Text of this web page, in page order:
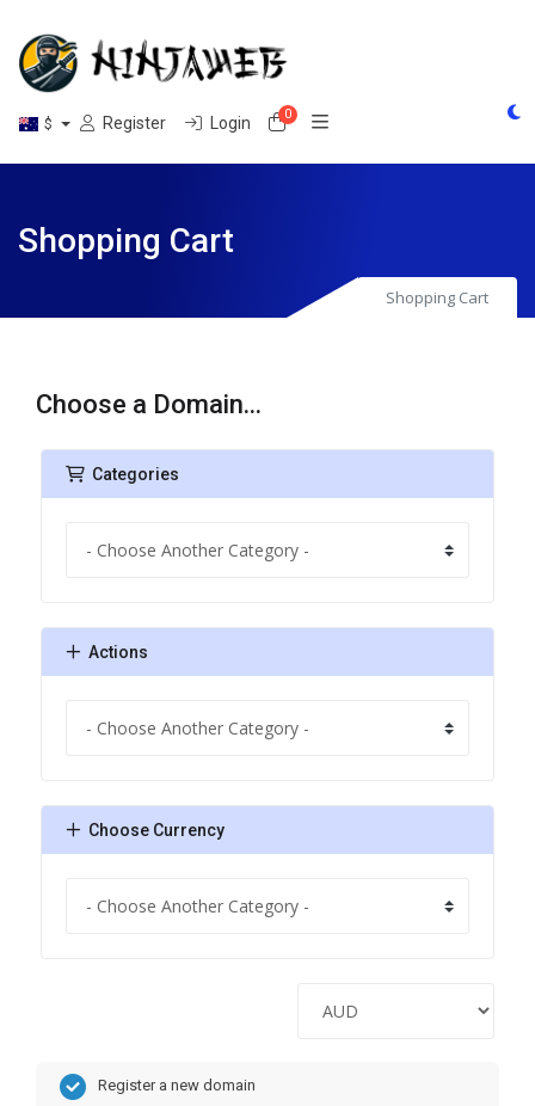
$ Register Login 0Shopping Cart
Shopping Cart
Shopping Cart
Choose a Domain...
Categories
Actions
Choose Currency
Register a new domain